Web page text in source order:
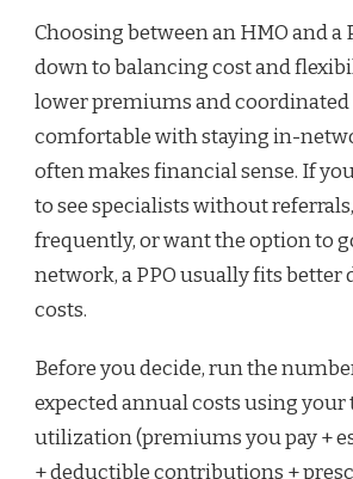
Choosing between an HMO and a
down to balancing cost and
lower premiums and coordinated
comfortable with staying in-
often makes financial sense. If
to see specialists without
frequently, or want the option to
network, a PPO usually fits better
costs.
Before you decide, run the
expected annual costs using your
utilization (premiums you pay +
+ deductible contributions +